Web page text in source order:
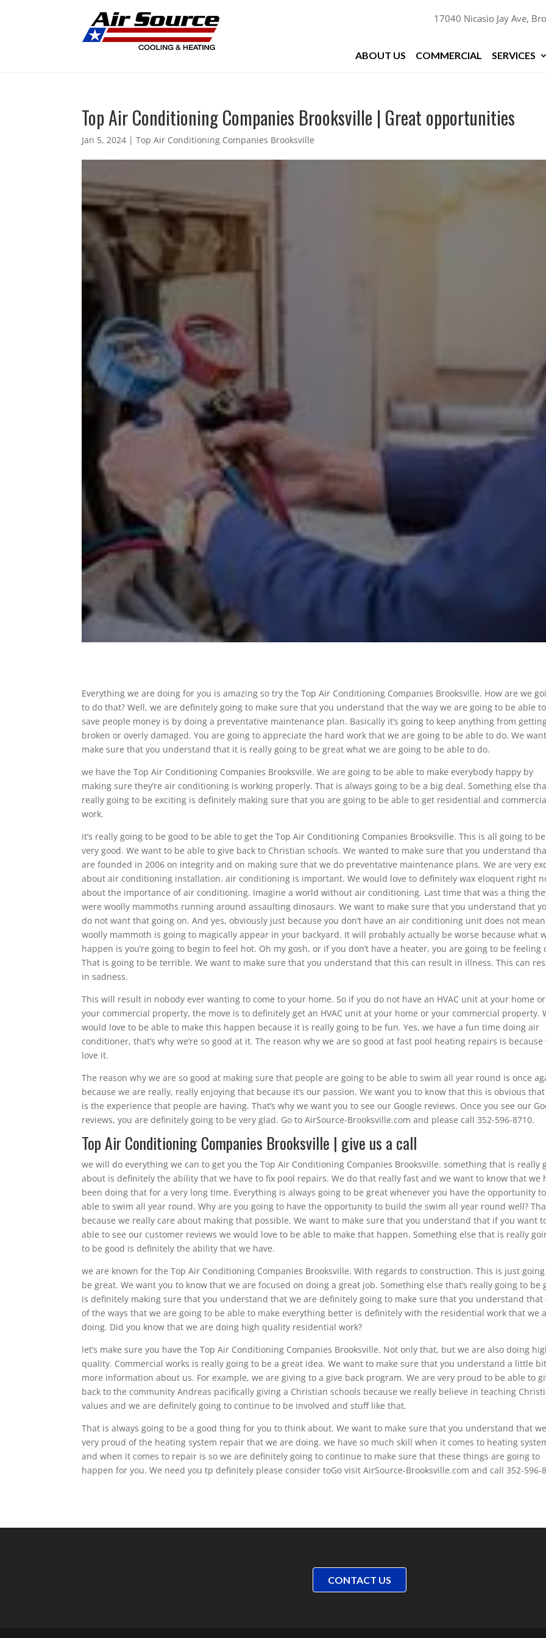
17040 Nicasio Jay Ave,
ABOUT US COMMERCIAL SERVICES
Top Air Conditioning Companies Brooksville | Great opportunities
Jan 5, 2024 |Top Air Conditioning Companies Brooksville
Everything we are doing for you is amazing so try the Top Air Conditioning Companies Brooksville. How are we
to do that? Well, we are definitely going to make sure that you understand that the way we are going to be able to
save people money is by doing a preventative maintenance plan. Basically it’s going to keep anything from
broken or overly damaged. You are going to appreciate the hard work that we are going to be able to do. We
make sure that you understand that it is really going to be great what we are going to be able to do.
we have the Top Air Conditioning Companies Brooksville. We are going to be able to make everybody happy by
making sure they’re air conditioning is working properly. That is always going to be a big deal. Something else
really going to be exciting is definitely making sure that you are going to be able to get residential and
work.
it’s really going to be good to be able to get the Top Air Conditioning Companies Brooksville. This is all going to be
very good. We want to be able to give back to Christian schools. We wanted to make sure that you understand
are founded in 2006 on integrity and on making sure that we do preventative maintenance plans. We are very
about air conditioning installation. air conditioning is important. We would love to definitely wax eloquent right
about the importance of air conditioning. Imagine a world without air conditioning. Last time that was a thing
were woolly mammoths running around assaulting dinosaurs. We want to make sure that you understand that
do not want that going on. And yes, obviously just because you don’t have an air conditioning unit does not
woolly mammoth is going to magically appear in your backyard. It will probably actually be worse because what
happen is you’re going to begin to feel hot. Oh my gosh, or if you don’t have a heater, you are going to be feeling
That is going to be terrible. We want to make sure that you understand that this can result in illness. This can
in sadness.
This will result in nobody ever wanting to come to your home. So if you do not have an HVAC unit at your home
your commercial property, the move is to definitely get an HVAC unit at your home or your commercial property.
would love to be able to make this happen because it is really going to be fun. Yes, we have a fun time doing air
conditioner, that’s why we’re so good at it. The reason why we are so good at fast pool heating repairs is because
love it.
The reason why we are so good at making sure that people are going to be able to swim all year round is once
because we are really, really enjoying that because it’s our passion. We want you to know that this is obvious
is the experience that people are having. That’s why we want you to see our Google reviews. Once you see our
reviews, you are definitely going to be very glad. Go to AirSource-Brooksville.com and please call 352-596-8710.
Top Air Conditioning Companies Brooksville | give us a call
we will do everything we can to get you the Top Air Conditioning Companies Brooksville. something that is really
about is definitely the ability that we have to fix pool repairs. We do that really fast and we want to know that we
been doing that for a very long time. Everything is always going to be great whenever you have the opportunity
able to swim all year round. Why are you going to have the opportunity to build the swim all year round well?
because we really care about making that possible. We want to make sure that you understand that if you want
able to see our customer reviews we would love to be able to make that happen. Something else that is really
to be good is definitely the ability that we have.
we are known for the Top Air Conditioning Companies Brooksville. With regards to construction. This is just
be great. We want you to know that we are focused on doing a great job. Something else that’s really going to be
is definitely making sure that you understand that we are definitely going to make sure that you understand that
of the ways that we are going to be able to make everything better is definitely with the residential work that we
doing. Did you know that we are doing high quality residential work?
let’s make sure you have the Top Air Conditioning Companies Brooksville. Not only that, but we are also doing
quality. Commercial works is really going to be a great idea. We want to make sure that you understand a little bit
more information about us. For example, we are giving to a give back program. We are very proud to be able to
back to the community Andreas pacifically giving a Christian schools because we really believe in teaching
values and we are definitely going to continue to be involved and stuff like that.
That is always going to be a good thing for you to think about. We want to make sure that you understand that
very proud of the heating system repair that we are doing. we have so much skill when it comes to heating
and when it comes to repair is so we are definitely going to continue to make sure that these things are going to
happen for you. We need you tp definitely please consider toGo visit AirSource-Brooksville.com and call 352-596-
CONTACT US